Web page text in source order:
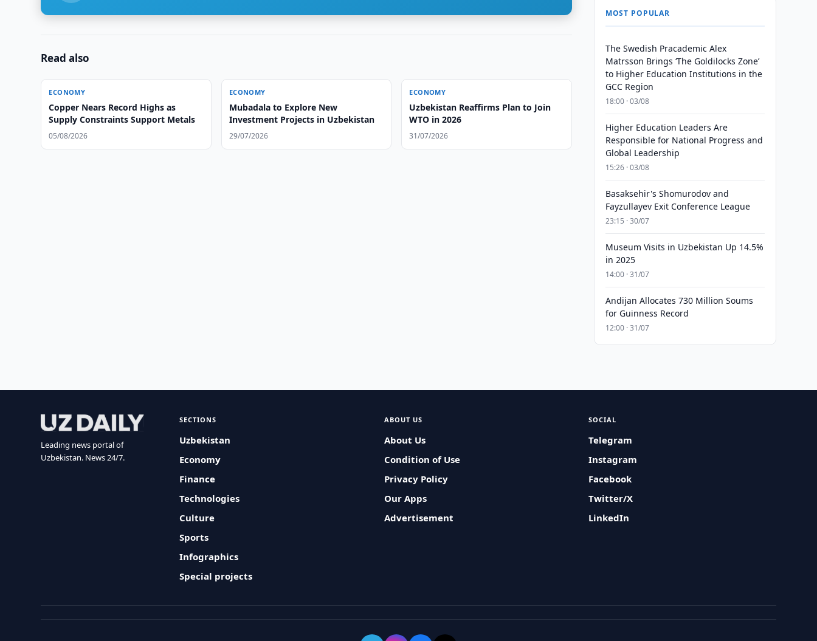
Read also
ECONOMY
Copper Nears Record Highs as
Supply Constraints Support Metals
05/08/2026
ECONOMY
Mubadala to Explore New
Investment Projects in Uzbekistan
29/07/2026
ECONOMY
Uzbekistan Reaffirms Plan to Join
WTO in 2026
31/07/2026
MOST POPULAR
The Swedish Pracademic Alex
Matrsson Brings ‘The Goldilocks Zone’
to Higher Education Institutions in the
GCC Region
18:00 · 03/08
Higher Education Leaders Are
Responsible for National Progress and
Global Leadership
15:26 · 03/08
Basaksehir's Shomurodov and
Fayzullayev Exit Conference League
23:15 · 30/07
Museum Visits in Uzbekistan Up 14.5%
in 2025
14:00 · 31/07
Andijan Allocates 730 Million Soums
for Guinness Record
12:00 · 31/07
Leading news portal of
Uzbekistan. News 24/7.
SECTIONS
Uzbekistan
Economy
Finance
Technologies
Culture
Sports
Infographics
Special projects
ABOUT US
About Us
Condition of Use
Privacy Policy
Our Apps
Advertisement
SOCIAL
Telegram
Instagram
Facebook
Twitter/X
LinkedIn